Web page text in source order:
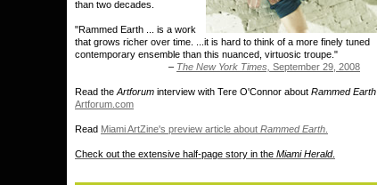
than two decades.
"Rammed Earth ... is a work
that grows richer over time. ...it is hard to think of a more finely tuned
contemporary ensemble than this nuanced, virtuosic troupe."
– The New York Times, September 29, 2008
Read the Artforum interview with Tere O'Connor about Rammed Earth
Artforum.com
Read Miami ArtZine's preview article about Rammed Earth
Check out the extensive half-page story in the Miami Herald.